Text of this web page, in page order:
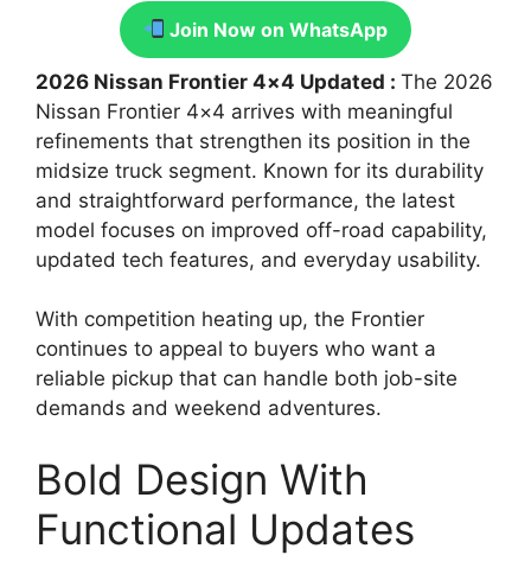
Join Now on WhatsApp
2026 Nissan Frontier 4×4 Updated : The 2026
Nissan Frontier 4×4 arrives with meaningful
refinements that strengthen its position in the
midsize truck segment. Known for its durability
and straightforward performance, the latest
model focuses on improved off-road capability,
updated tech features, and everyday usability.
With competition heating up, the Frontier
continues to appeal to buyers who want a
reliable pickup that can handle both job-site
demands and weekend adventures.
Bold Design With
Functional Updates